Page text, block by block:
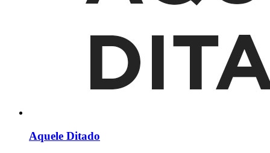
Aquele Ditado